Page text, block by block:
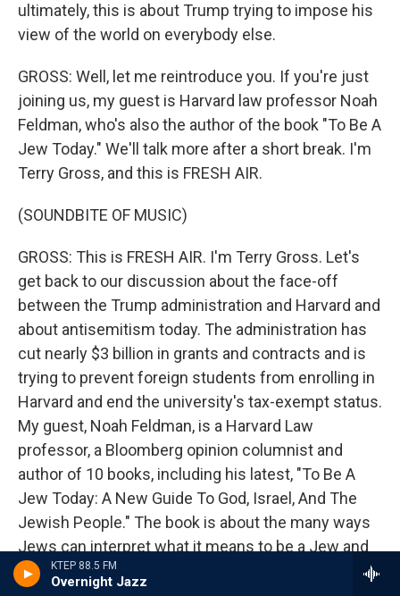
KTEP 88.5 FM
Overnight Jazz
ultimately, this is about Trump trying to impose his
view of the world on everybody else.
GROSS: Well, let me reintroduce you. If you're just
joining us, my guest is Harvard law professor Noah
Feldman, who's also the author of the book "To Be A
Jew Today." We'll talk more after a short break. I'm
Terry Gross, and this is FRESH AIR.
(SOUNDBITE OF MUSIC)
GROSS: This is FRESH AIR. I'm Terry Gross. Let's
get back to our discussion about the face-off
between the Trump administration and Harvard and
about antisemitism today. The administration has
cut nearly $3 billion in grants and contracts and is
trying to prevent foreign students from enrolling in
Harvard and end the university's tax-exempt status.
My guest, Noah Feldman, is a Harvard Law
professor, a Bloomberg opinion columnist and
author of 10 books, including his latest, "To Be A
Jew Today: A New Guide To God, Israel, And The
Jewish People." The book is about the many ways
Jews can interpret what it means to be a Jew and
different ways Jews think of their relationship to